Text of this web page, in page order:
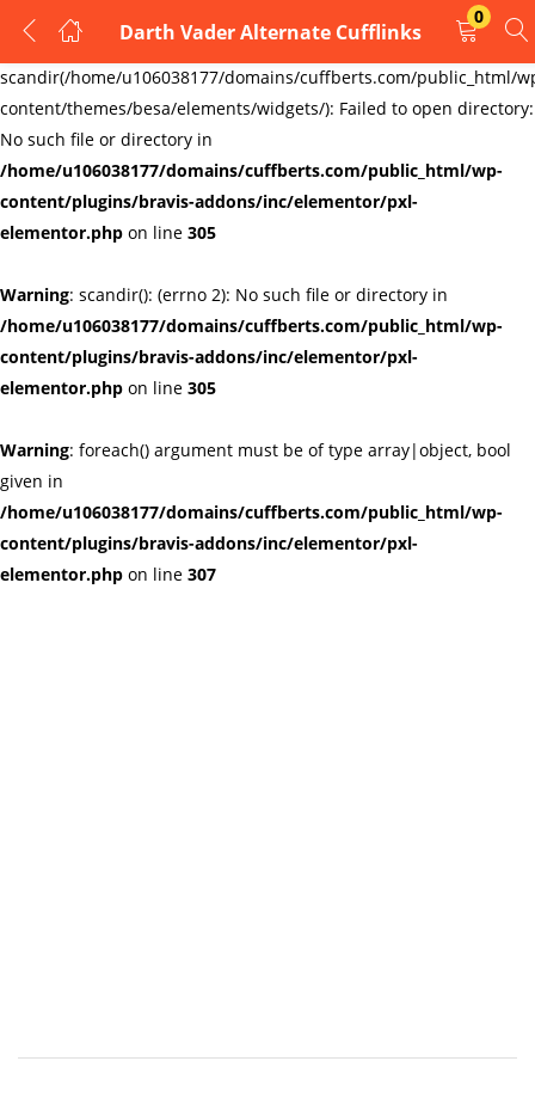
Warning:
scandir(/home/u106038177/domains/cuffberts.com/public_html/
content/themes/besa/elements/widgets/): Failed to open directory:
No such file or directory in
/home/u106038177/domains/cuffberts.com/public_html/wp-
content/plugins/bravis-addons/inc/elementor/pxl-
elementor.php on line 305
Warning: scandir(): (errno 2): No such file or directory in
/home/u106038177/domains/cuffberts.com/public_html/wp-
content/plugins/bravis-addons/inc/elementor/pxl-
elementor.php on line 305
Warning: foreach() argument must be of type array|object, bool
given in
/home/u106038177/domains/cuffberts.com/public_html/wp-
content/plugins/bravis-addons/inc/elementor/pxl-
elementor.php on line 307
Darth Vader Alternate Cufflinks
0
LOGIN
REGISTER
Enter your username and password to login.
Remember me Lost password?